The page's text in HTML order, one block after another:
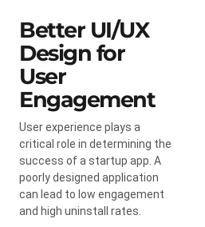
Better UI/UX
Design for
User
Engagement
User experience plays a
critical role in determining the
success of a startup app. A
poorly designed application
can lead to low engagement
and high uninstall rates.